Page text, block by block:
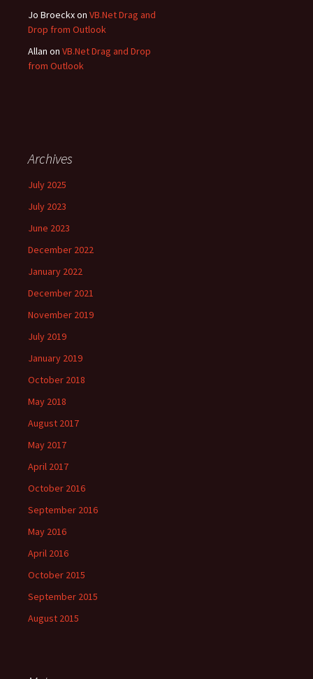
Jo Broeckxon VB.Net Drag and
Drop from Outlook
Allan on VB.Net Drag and Drop
from Outlook
Archives
July 2025
July 2023
June 2023
December 2022
January 2022
December 2021
November 2019
July 2019
January 2019
October 2018
May 2018
August 2017
May 2017
April 2017
October 2016
September 2016
May 2016
April 2016
October 2015
September 2015
August 2015